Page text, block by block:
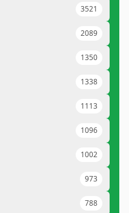
3521
2089
1350
1338
1113
1096
1002
973
788